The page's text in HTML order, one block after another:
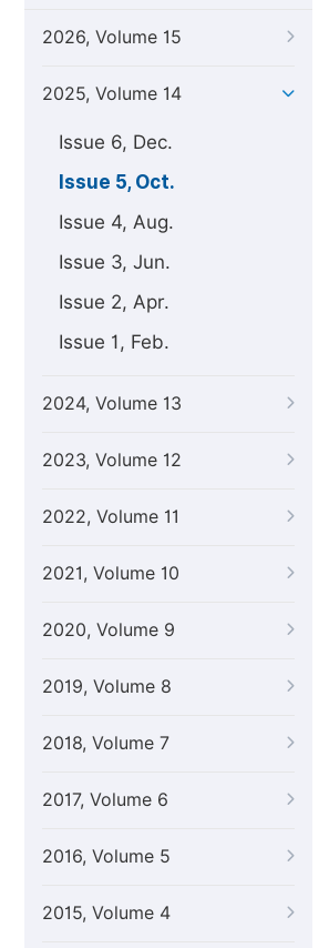
2026, Volume 15
2025, Volume 14
Issue 6, Dec.
Issue 5, Oct.
Issue 4, Aug.
Issue 3, Jun.
Issue 2, Apr.
Issue 1, Feb.
2024, Volume 13
2023, Volume 12
2022, Volume 11
2021, Volume 10
2020, Volume 9
2019, Volume 8
2018, Volume 7
2017, Volume 6
2016, Volume 5
2015, Volume 4